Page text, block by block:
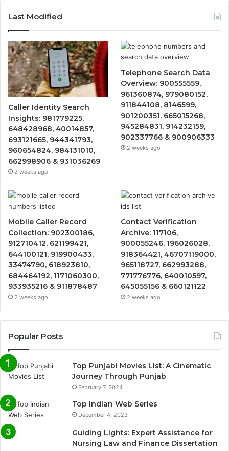
Last Modified
Caller Identity Search
Insights: 981779225,
648428968, 40014857,
693121665, 944341793,
960654824, 984131010,
662998906 & 931036269
2 weeks ago
Telephone Search Data
Overview: 900555559,
961360874, 979080152,
911844108, 8146599,
901200351, 665015268,
945284831, 914232159,
902337766 & 900906333
2 weeks ago
Mobile Caller Record
Collection: 902300186,
912710412, 621199421,
644100121, 919900433,
33474790, 618923810,
684464192, 1171060300,
933935216 & 911878487
2 weeks ago
Contact Verification
Archive: 117106,
900055246, 196026028,
918364421, 46707119000,
965118727, 662993288,
771776776, 640010597,
645055156 & 660121122
2 weeks ago
Popular Posts
Top Punjabi Movies List: A Cinematic
Journey Through Punjab
February 7, 2024
Top Indian Web Series
December 4, 2023
Guiding Lights: Expert Assistance for
Nursing Law and Finance Dissertation